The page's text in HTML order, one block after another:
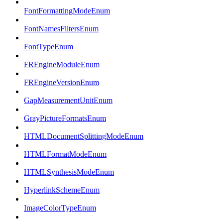
FontFormattingModeEnum
FontNamesFiltersEnum
FontTypeEnum
FREngineModuleEnum
FREngineVersionEnum
GapMeasurementUnitEnum
GrayPictureFormatsEnum
HTMLDocumentSplittingModeEnum
HTMLFormatModeEnum
HTMLSynthesisModeEnum
HyperlinkSchemeEnum
ImageColorTypeEnum